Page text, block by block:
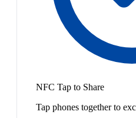
NFC Tap to Share
Tap phones together to